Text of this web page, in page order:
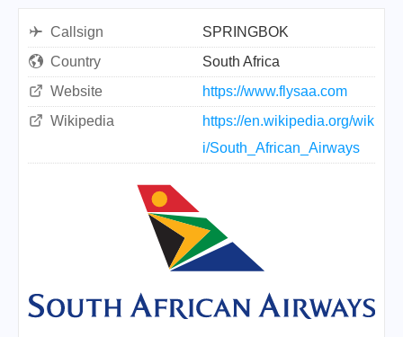
Callsign
SPRINGBOK
Country
South Africa
Website
https://www.flysaa.com
Wikipedia
https://en.wikipedia.org/wik
i/South_African_Airways